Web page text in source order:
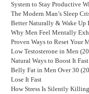
System to Stay Productive
The Modern Man’s Sleep
Better Naturally & Wake Up
Why Men Feel Mentally
Proven Ways to Reset Your
Low Testosterone in Men
Natural Ways to Boost It Fast
Belly Fat in Men Over 30
Lose It Fast
How Stress Is Silently